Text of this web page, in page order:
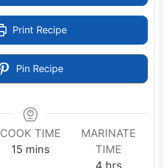
Print Recipe
Pin Recipe
COOK TIME
15 m
mins
MARINATE
TIME
h